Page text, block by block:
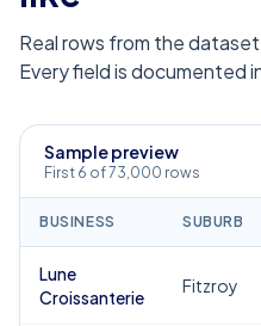
Real rows from the
Every field is documented
Sample preview
First 6 of 73,000 rows
BUSINESS SUBURB
Lune
Croissanterie
Fitzroy